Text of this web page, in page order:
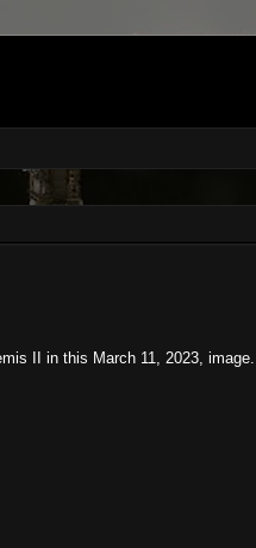
II in this March 11, 2023, image.